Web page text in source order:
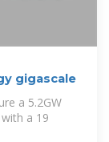
gigascale
a 5.2GW
a 19